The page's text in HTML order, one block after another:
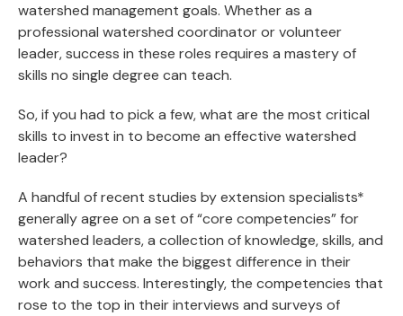
watershed management goals. Whether as a
professional watershed coordinator or volunteer
leader, success in these roles requires a mastery of
skills no single degree can teach.
So, if you had to pick a few, what are the most critical
skills to invest in to become an effective watershed
leader?
A handful of recent studies by extension specialists*
generally agree on a set of “core competencies” for
watershed leaders, a collection of knowledge, skills, and
behaviors that make the biggest difference in their
work and success. Interestingly, the competencies that
rose to the top in their interviews and surveys of